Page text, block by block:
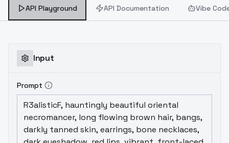
API Playground API Documentation Vibe
Input
Prompt